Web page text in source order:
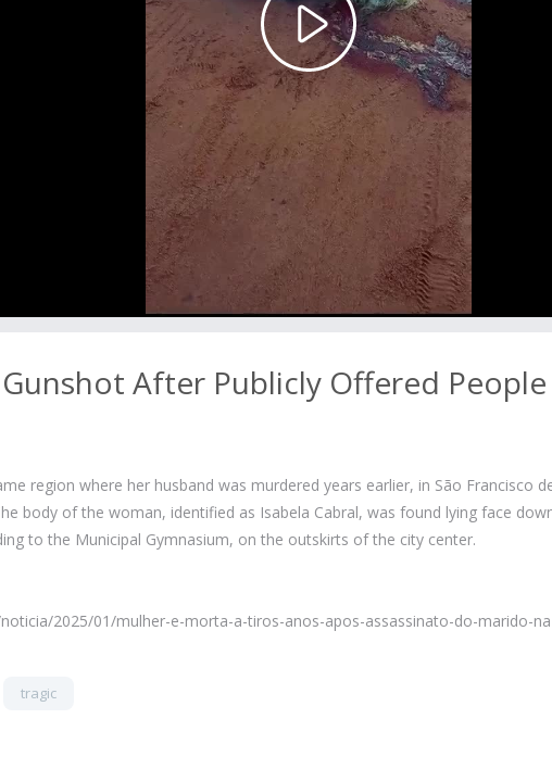
Play
Video
After Publicly Offered
region where her husband was murdered years earlier, in São Francisco
body of the woman, identified as Isabela Cabral, was found lying face
to the Municipal Gymnasium, on the outskirts of the city center.
2025/01/mulher-e-morta-a-tiros-anos-apos-assassinato-do-marido-
tragic